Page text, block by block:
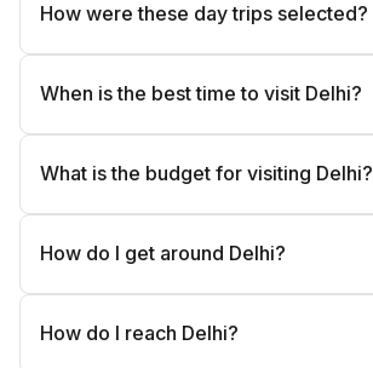
How were these day trips selected?
When is the best time to visit Delhi?
What is the budget for visiting Delhi?
How do I get around Delhi?
How do I reach Delhi?